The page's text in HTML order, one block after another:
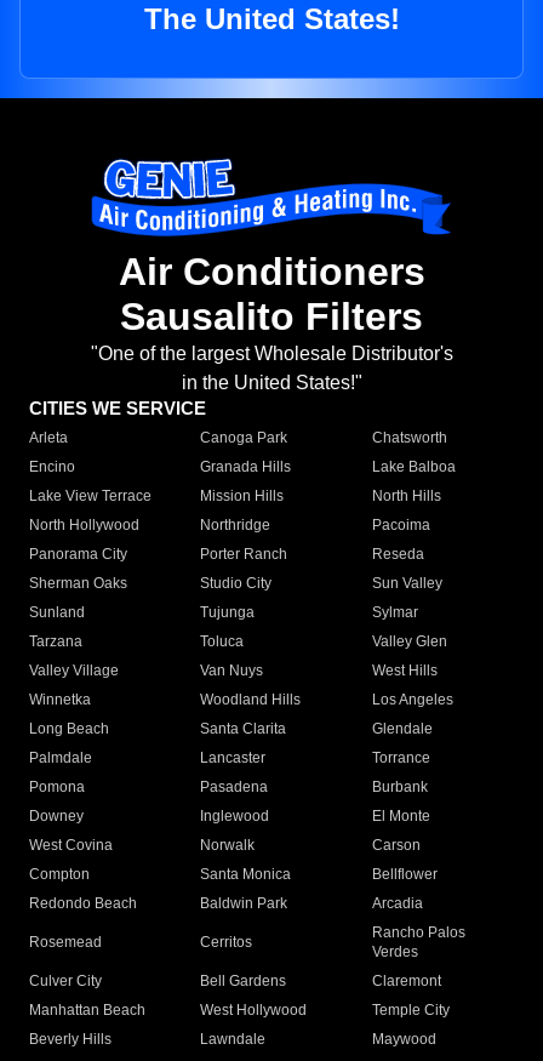
The United States!
Air Conditioners
Sausalito Filters
"One of the largest Wholesale Distributor's
in the United States!"
CITIES WE SERVICE
Arleta Canoga Park
Chatsworth
Encino
Granada Hills
Lake Balboa
Lake View Terrace
Mission Hills
North Hills
North Hollywood
Northridge
Pacoima
Panorama City
Porter Ranch
Reseda
Sherman Oaks
Studio City
Sun Valley
Sunland
Tujunga
Sylmar
Tarzana
Toluca
Valley Glen
Valley Village
Van Nuys
West Hills
Winnetka
Woodland Hills
Los Angeles
Long Beach
Santa Clarita
Glendale
Palmdale
Lancaster
Torrance
Pomona
Pasadena
Burbank
Downey
Inglewood
El Monte
West Covina
Norwalk
Carson
Compton
Santa Monica
Bellflower
Redondo Beach
Baldwin Park Arcadia
Rosemead Cerritos
Rancho Palos
Verdes
Culver City
Bell Gardens
Claremont
Manhattan Beach
West Hollywood
Temple City
Beverly Hills
Lawndale
Maywood